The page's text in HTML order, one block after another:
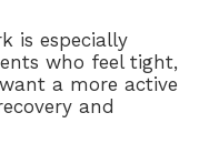
is especially
who feel tight,
a more active
and